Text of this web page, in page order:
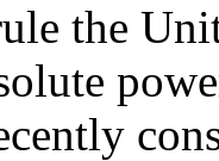
the